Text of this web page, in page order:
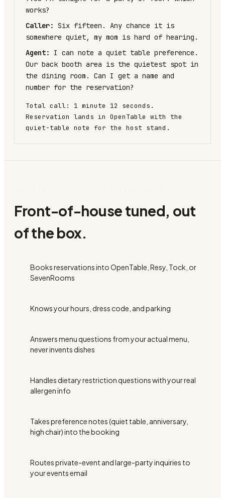
works?
Caller: Six fifteen. Any chance it is
somewhere quiet, my mom is hard of hearing.
Agent:
I can note a quiet table preference.
Our back booth area is the quietest spot in
the dining room. Can I get a name and
number for the reservation?
Total call: 1 minute 12 seconds.
Reservation lands in OpenTable with the
quiet-table note for the host stand.
Front-of-house tuned, out
of the box.
Books reservations into OpenTable, Resy, Tock, or
SevenRooms
Knows your hours, dress code, and parking
Answers menu questions from your actual menu,
never invents dishes
Handles dietary restriction questions with your real
allergen info
Takes preference notes (quiet table, anniversary,
high chair) into the booking
Routes private-event and large-party inquiries to
your events email